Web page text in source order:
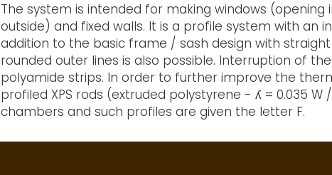
The system is intended for making windows (opening
outside) and fixed walls. It is a profile system with an
addition to the basic frame / sash design with
rounded outer lines is also possible. Interruption of
polyamide strips. In order to further improve the
profiled XPS rods (extruded polystyrene - ʎ = 0.035
chambers and such profiles are given the letter F.